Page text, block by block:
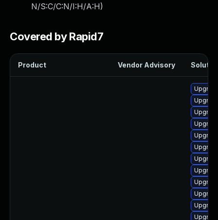
N/S:C/C:N/I:H/A:H)
Covered by Rapid7
Product Vendor Advisory